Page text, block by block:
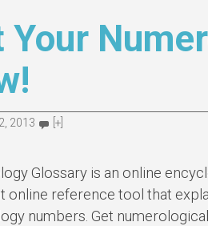
Your
2013 [+]
Glossary is an online
online reference tool that
numbers. Get